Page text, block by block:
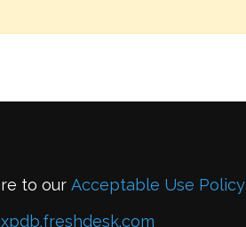
to our Acceptable Use Policy